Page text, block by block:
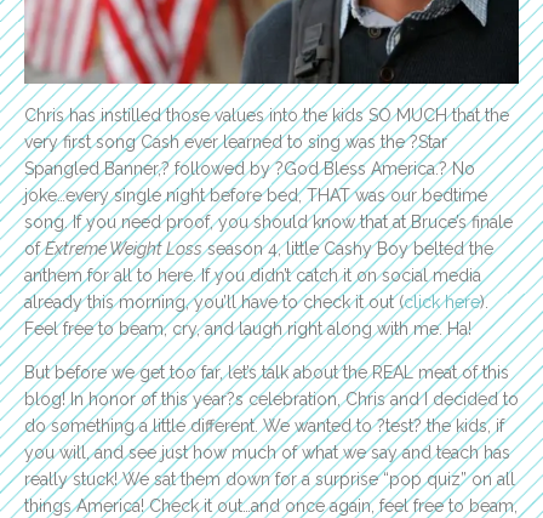
Chris has instilled those values into the kids SO MUCH that the
very first song Cash ever learned to sing was the ?Star
Spangled Banner,? followed by ?God Bless America.? No
joke…every single night before bed, THAT was our bedtime
song. If you need proof, you should know that at Bruce’s finale
ofExtreme Weight Lossseason 4, little Cashy Boy belted the
anthem for all to here. If you didn’t catch it on social media
already this morning, you’ll have to check it out (click here).
Feel free to beam, cry, and laugh right along with me. Ha!
But before we get too far, let’s talk about the REAL meat of this
blog! In honor of this year?s celebration, Chris and I decided to
do something a little different. We wanted to ?test? the kids, if
you will, and see just how much of what we say and teach has
really stuck! We sat them down for a surprise “pop quiz” on all
things America! Check it out…and once again, feel free to beam,